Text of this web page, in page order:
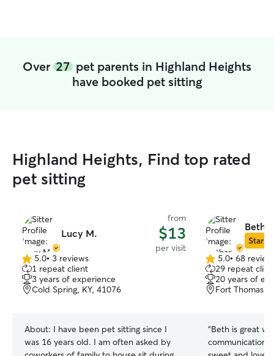
Over 27 pet parents in Highland Heights
have booked pet sitting
Highland Heights, Find top rated
pet sitting
Lucy M.
from
$13
per visit
5.0
out
of
5
5.0• 3 reviews
1 repeat client
3 years of experience
Cold Spring, KY, 41076
About: I have been pet sitting since I
was 16 years old. I am often asked by
Star
5.0
out
of
5
5.0• 68
29 repeat
20 years of
Fort Thomas,
“Beth is great
communication